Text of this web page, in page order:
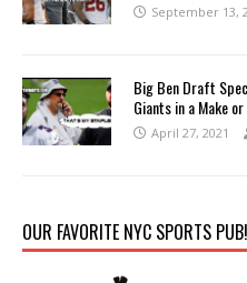
September 13,
Big Ben Draft
Giants in a Make
April 27, 2021
OUR FAVORITE NYC SPORTS PUB!